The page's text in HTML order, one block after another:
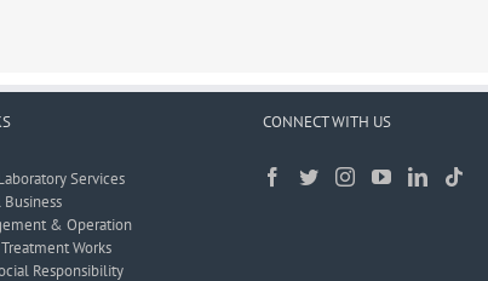
Services
& Operation
Works
Responsibility
CONNECT WITH US